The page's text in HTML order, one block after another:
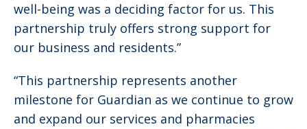
well-being was a deciding factor for us. This
partnership truly offers strong support for
our business and residents.”
“This partnership represents another
milestone for Guardian as we continue to grow
and expand our services and pharmacies